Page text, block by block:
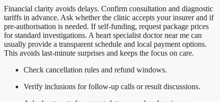
Financial clarity avoids delays. Confirm consultation and diagnostic
tariffs in advance. Ask whether the clinic accepts your insurer and if
pre-authorisation is needed. If self-funding, request package prices
for standard investigations. A heart specialist doctor near me can
usually provide a transparent schedule and local payment options.
This avoids last-minute surprises and keeps the focus on care.
Check cancellation rules and refund windows.
Verify inclusions for follow-up calls or result discussions.